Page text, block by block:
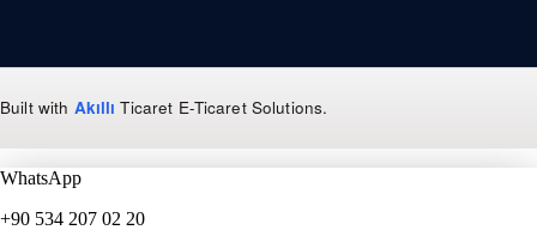
Built with Akıllı Ticaret E-Ticaret Solutions.
WhatsApp
+90 534 207 02 20